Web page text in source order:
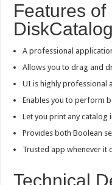
Features of
A professional
Allows you to drag and
UI is highly professional
Enables you to perform
Let you print any catalog
Provides both Boolean
Trusted app whenever it
Technical